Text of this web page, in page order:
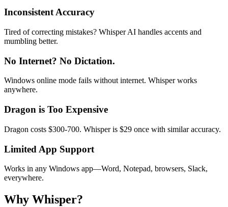
Inconsistent Accuracy
Tired of correcting mistakes? Whisper AI handles accents and
mumbling better.
No Internet? No Dictation.
Windows online mode fails without internet. Whisper works
anywhere.
Dragon is Too Expensive
Dragon costs $300-700. Whisper is $29 once with similar accuracy.
Limited App Support
Works in any Windows app—Word, Notepad, browsers, Slack,
everywhere.
Why Whisper?